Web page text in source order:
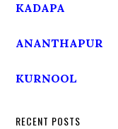
KADAPA
ANANTHAPUR
KURNOOL
RECENT POSTS